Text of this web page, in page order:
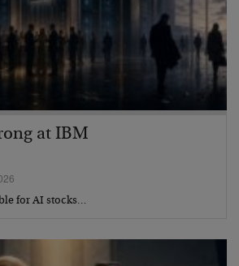
at IBM
for AI stocks…